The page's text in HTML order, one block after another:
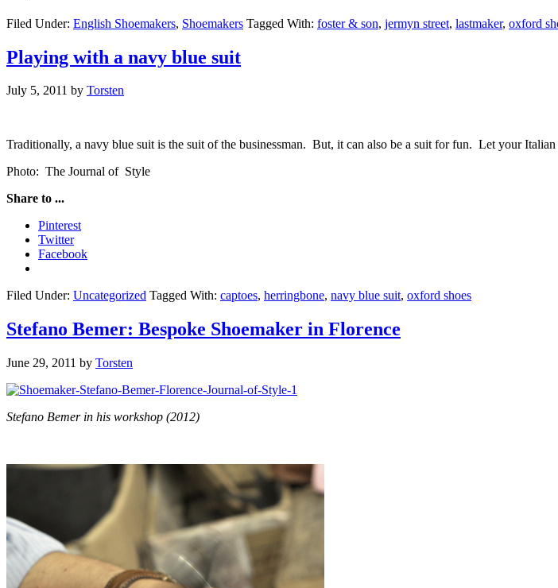
Filed Under: English Shoemakers, Shoemakers Tagged With: foster & son, jermyn street, lastmaker, oxford
Playing with a navy blue suit
July 5, 2011 by Torsten
Traditionally, a navy blue suit is the suit of the businessman. But, it can also be a suit for fun. Let your
Photo: The Journal of Style
Share to ...
Pinterest
Twitter
Facebook
Filed Under: Uncategorized Tagged With: captoes, herringbone, navy blue suit, oxford shoes
Stefano Bemer: Bespoke Shoemaker in Florence
June 29, 2011 by Torsten
Stefano Bemer in his workshop (2012)